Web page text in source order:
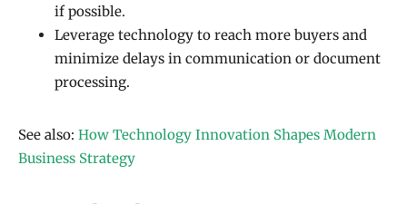
if possible.
Leverage technology to reach more buyers and
minimize delays in communication or document
processing.
See also: How Technology Innovation Shapes Modern
Business Strategy